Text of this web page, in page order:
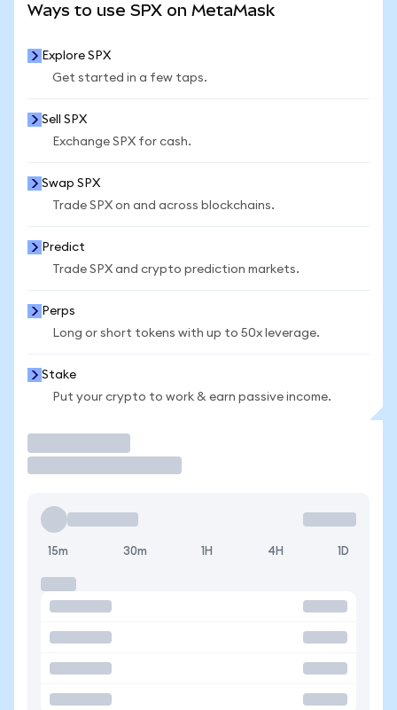
Ways to use SPX on MetaMask
Explore SPX
Get started in a few taps.
Sell SPX
Exchange SPX for cash.
Swap SPX
Trade SPX on and across blockchains.
Predict
Trade SPX and crypto prediction markets.
Perps
Long or short tokens with up to 50x leverage.
Stake
Put your crypto to work & earn passive income.
15m 30m 1H 4H 1D